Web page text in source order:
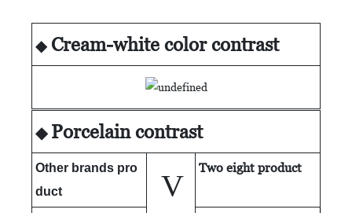
◆ Cream-white color contrast
◆ Porcelain contrast
Other brands pro
duct
V
Two eight product